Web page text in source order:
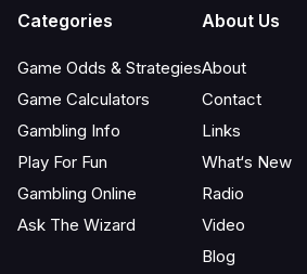
Categories
Game Odds & Strategies
Game Calculators
Gambling Info
Play For Fun
Gambling Online
Ask The Wizard
About Us
About
Contact
Links
What‘s New
Radio
Video
Blog